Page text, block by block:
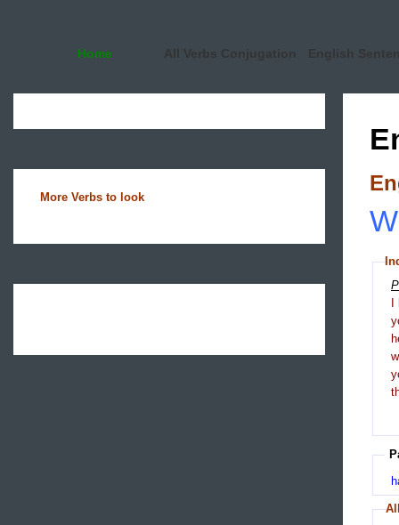
Home All Verbs Conjugation English
More Verbs to look